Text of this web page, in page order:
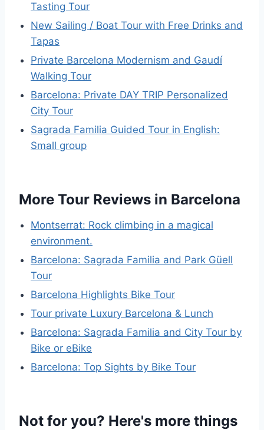
Tasting Tour
New Sailing / Boat Tour with Free Drinks and
Tapas
Private Barcelona Modernism and Gaudí
Walking Tour
Barcelona: Private DAY TRIP Personalized
City Tour
Sagrada Familia Guided Tour in English:
Small group
More Tour Reviews in Barcelona
Montserrat: Rock climbing in a magical
environment.
Barcelona: Sagrada Familia and Park Güell
Tour
Barcelona Highlights Bike Tour
Tour private Luxury Barcelona & Lunch
Barcelona: Sagrada Familia and City Tour by
Bike or eBike
Barcelona: Top Sights by Bike Tour
Not for you? Here's more things